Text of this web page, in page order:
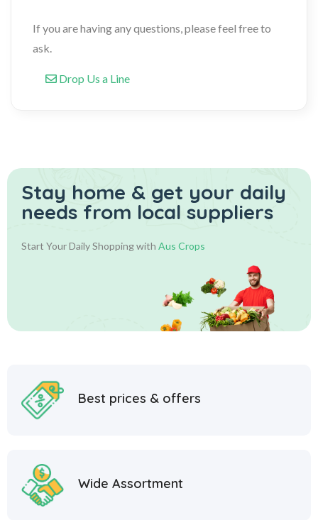
If you are having any questions, please feel free to
ask.
Drop Us a Line
Stay home & get your daily
needs from local suppliers
Start Your Daily Shopping with Aus Crops
Best prices & offers
Wide Assortment